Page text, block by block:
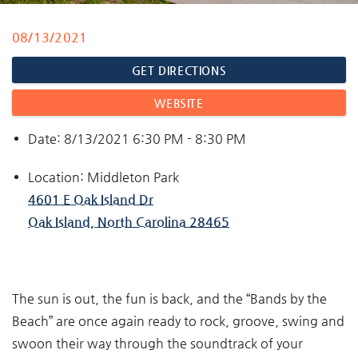
You are here
08/13/2021
GET DIRECTIONS
WEBSITE
Date: 8/13/2021 6:30 PM - 8:30 PM
Location: Middleton Park
4601 E Oak Island Dr
Oak Island, North Carolina 28465
The sun is out, the fun is back, and the “Bands by the
Beach” are once again ready to rock, groove, swing and
swoon their way through the soundtrack of your